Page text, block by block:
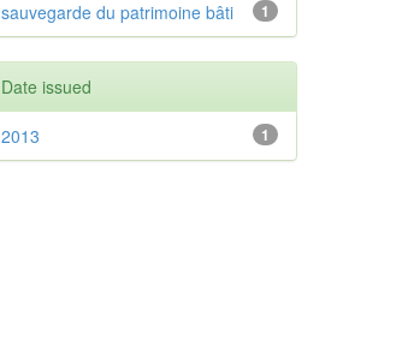
1
sauvegarde du patrimoine bâti
Date issued
1
2013